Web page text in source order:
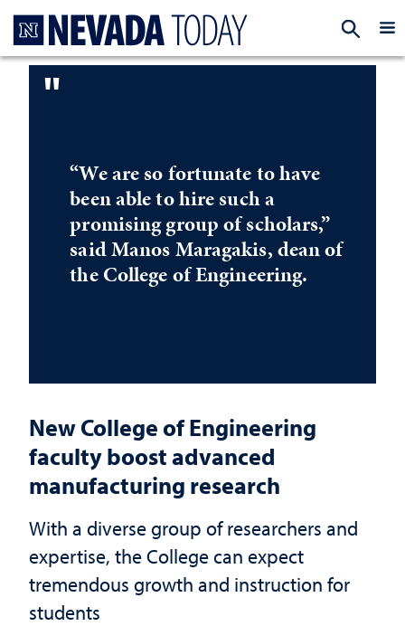
"
“We are so fortunate to have
been able to hire such a
promising group of scholars,”
said Manos Maragakis, dean of
the College of Engineering.
New College of Engineering
faculty boost advanced
manufacturing research
With a diverse group of researchers and
expertise, the College can expect
tremendous growth and instruction for
students